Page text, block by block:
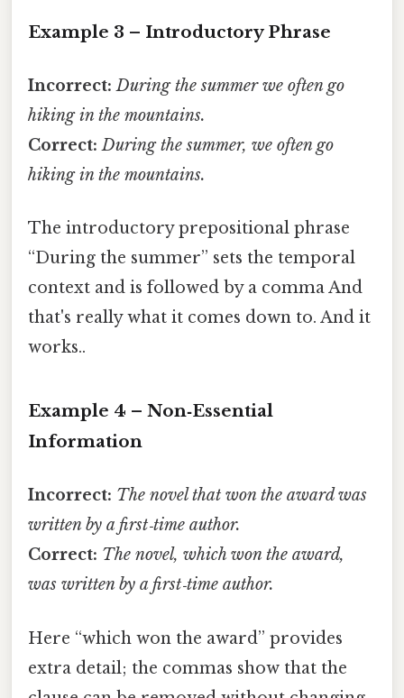
Example 3 – Introductory Phrase
Incorrect: During the summer we often go
hiking in the mountains.
Correct: During the summer, we often go
hiking in the mountains.
The introductory prepositional phrase
“During the summer” sets the temporal
context and is followed by a comma And
that's really what it comes down to. And it
works..
Example 4 – Non‑Essential
Information
Incorrect: The novel that won the award was
written by a first‑time author.
Correct: The novel, which won the award,
was written by a first‑time author.
Here “which won the award” provides
extra detail; the commas show that the